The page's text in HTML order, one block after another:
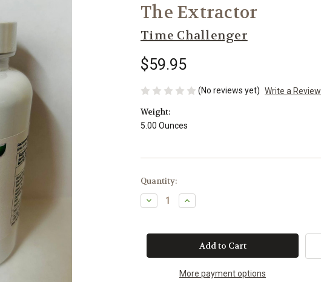
The Extractor
Time Challenger
$59.95
(No reviews yet) Write a Review
Weight:
5.00 Ounces
Current
Stock:
Quantity:
Decrease
Quantity
Extractor
Increase
Quantity
Extractor
More payment options